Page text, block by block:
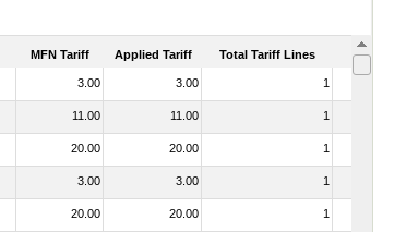
MFN Tariff Applied Tariff Total Tariff Lines Is
3.00 3.00 1
11.00 11.00 1
20.00 20.00 1
3.00 3.00 1
20.00 20.00 1